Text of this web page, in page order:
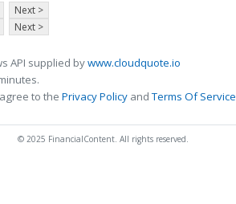
Next >
Next >
API supplied bywww.cloudquote.io
to the Privacy Policy andTerms Of Service
© 2025 FinancialContent. All rights reserved.